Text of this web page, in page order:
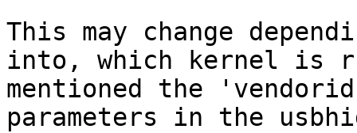
This may change
into, which kernel is
mentioned the
parameters in the